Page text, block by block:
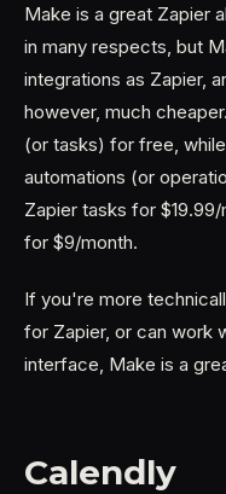
Make is a great Zapier
in many respects, but
integrations as Zapier,
however, much
(or tasks) for free,
automations (or
Zapier tasks for
for $9/month.
If you're more
for Zapier, or can work
interface, Make is a
Calendly